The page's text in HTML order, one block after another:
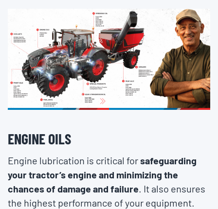
ENGINE OILS
Engine lubrication is critical forsafeguarding
your tractor’s engine and minimizing the
chances of damage and failure. It also ensures
the highest performance of your equipment.